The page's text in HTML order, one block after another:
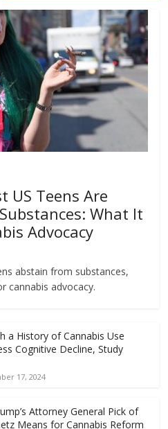
US Teens Are
What It
Advocacy
abstain from substances,
cannabis advocacy.
a History of Cannabis Use
Cognitive Decline, Study
17, 2024
Attorney General Pick of
Means for Cannabis Reform